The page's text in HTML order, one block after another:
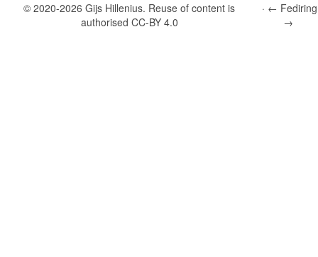
© 2020-2026 Gĳs Hillenius. Reuse of content is
authorised CC-BY 4.0
← Fediring
→